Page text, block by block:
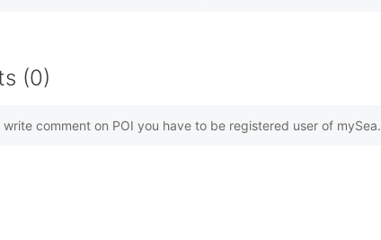
(0)
comment on POI you have to be registered user of mySea.